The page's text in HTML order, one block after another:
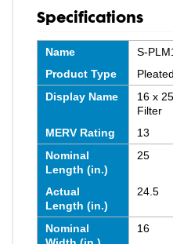
Specifications
Name
S-
Product Type
Display Name
16 x
Filter
MERV Rating
13
Nominal
Length (in.)
25
Actual
Length (in.)
24.5
Nominal
16